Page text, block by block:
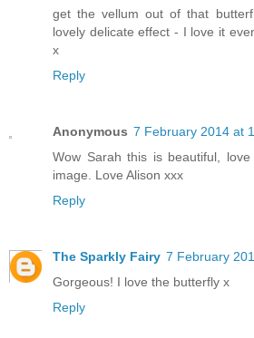
get the vellum out of that
lovely delicate effect - I love it
x
Reply
Anonymous 7 February 2014 at
Wow Sarah this is beautiful,
image. Love Alison xxx
Reply
The Sparkly Fairy 7 February
Gorgeous! I love the butterfly x
Reply